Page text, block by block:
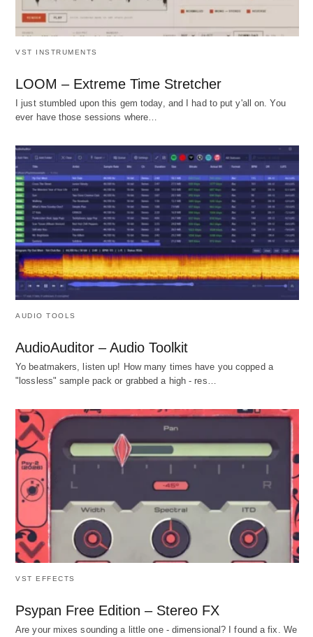
VST INSTRUMENTS
LOOM – Extreme Time Stretcher
I just stumbled upon this gem today, and I had to put y'all on. You
ever have those sessions where…
AUDIO TOOLS
AudioAuditor – Audio Toolkit
Yo beatmakers, listen up! How many times have you copped a
"lossless" sample pack or grabbed a high - res…
VST EFFECTS
Psypan Free Edition – Stereo FX
Are your mixes sounding a little one - dimensional? I found a fix. We